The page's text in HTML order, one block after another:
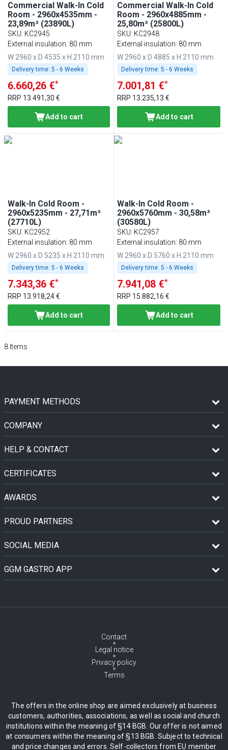
Commercial Walk-In Cold
Room - 2960x4535mm -
23,89m³ (23890L)
SKU: KC2945
External insulation: 80 mm
W 2960 x D 4535 x H 2110 mm
Delivery time: 5 - 6 Weeks
6.660,26 €*
RRP 13.491,30 €
Add to cart
Commercial Walk-In Cold
Room - 2960x4885mm -
25,80m³ (25800L)
SKU: KC2948
External insulation: 80 mm
W 2960 x D 4885 x H 2110 mm
Delivery time: 5 - 6 Weeks
7.001,81 €*
RRP 13.235,13 €
Add to cart
Walk-In Cold Room -
2960x5235mm - 27,71m³
(27710L)
SKU: KC2952
External insulation: 80 mm
W 2960 x D 5235 x H 2110 mm
Delivery time: 5 - 6 Weeks
7.343,36 €*
RRP 13.918,24 €
Add to cart
Walk-In Cold Room -
2960x5760mm - 30,58m³
(30580L)
SKU: KC2957
External insulation: 80 mm
W 2960 x D 5760 x H 2110 mm
Delivery time: 5 - 6 Weeks
7.941,08 €*
RRP 15.882,16 €
Add to cart
8 Items
PAYMENT METHODS
COMPANY
HELP & CONTACT
CERTIFICATES
AWARDS
PROUD PARTNERS
SOCIAL MEDIA
GGM GASTRO APP
Contact
Legal notice
Privacy policy
Terms
The offers in the online shop are aimed exclusively at business
customers, authorities, associations, as well as social and church
institutions within the meaning of §14 BGB. Our offer is not aimed
at consumers within the meaning of §13 BGB. Subject to technical
and price changes and errors. Self-collectors from EU member